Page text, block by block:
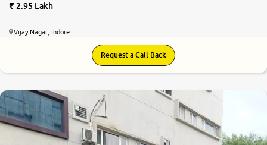
2.95 Lakh
Vijay Nagar, Indore
Request a Call Back